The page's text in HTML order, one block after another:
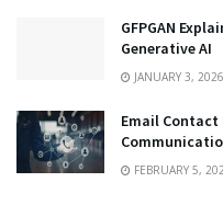
GFPGAN
Generative AI
JANUARY 3, 2026
Email Contact
FEBRUARY 5,